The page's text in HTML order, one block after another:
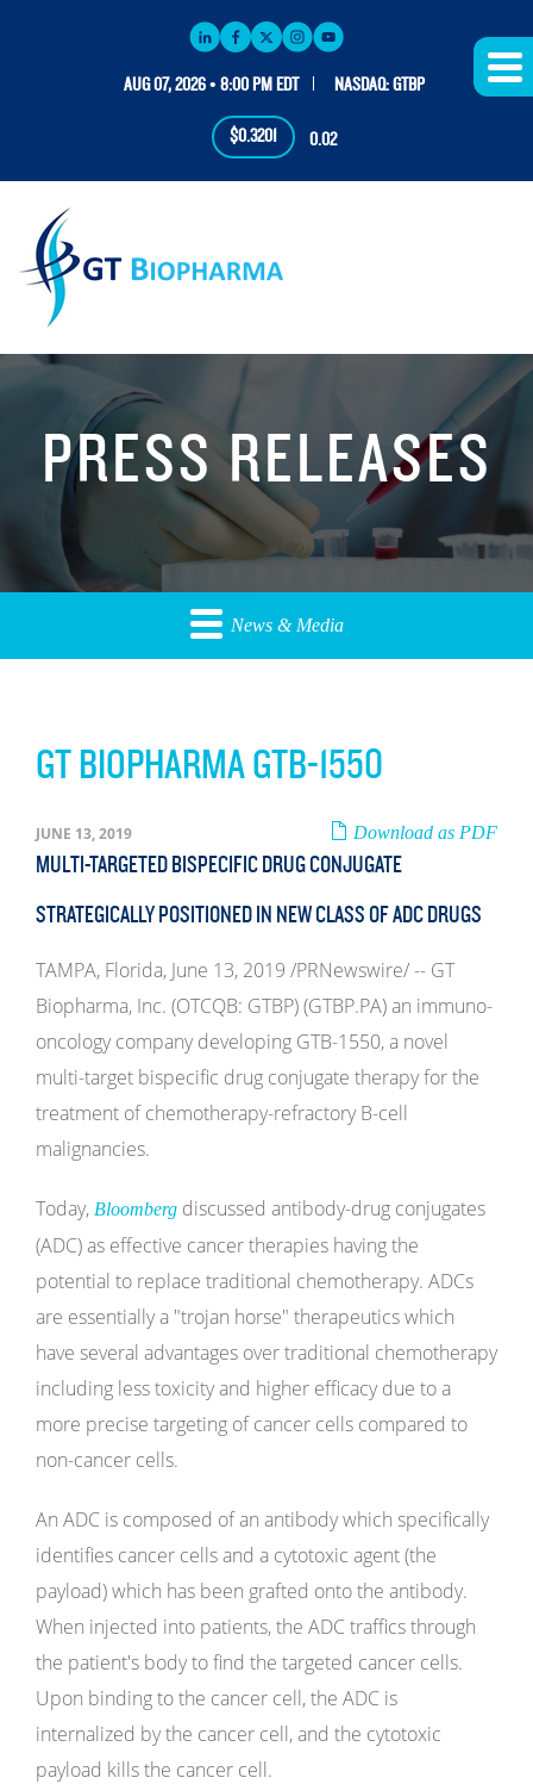
AUG 07, 2026 • 8:00 PM EDT NASDAQ: GTBP
$0.3201 0.02
PRESS RELEASES
News & Media
GT BIOPHARMA GTB-1550
Download as PDF
JUNE 13, 2019
MULTI-TARGETED BISPECIFIC DRUG CONJUGATE
STRATEGICALLY POSITIONED IN NEW CLASS OF ADC DRUGS
TAMPA, Florida, June 13, 2019 /PRNewswire/ -- GT
Biopharma, Inc. (OTCQB: GTBP) (GTBP.PA) an immuno-
oncology company developing GTB-1550, a novel
multi-target bispecific drug conjugate therapy for the
treatment of chemotherapy-refractory B-cell
malignancies.
Today, Bloomberg discussed antibody-drug conjugates
(ADC) as effective cancer therapies having the
potential to replace traditional chemotherapy. ADCs
are essentially a "trojan horse" therapeutics which
have several advantages over traditional chemotherapy
including less toxicity and higher efficacy due to a
more precise targeting of cancer cells compared to
non-cancer cells.
An ADC is composed of an antibody which specifically
identifies cancer cells and a cytotoxic agent (the
payload) which has been grafted onto the antibody.
When injected into patients, the ADC traffics through
the patient's body to find the targeted cancer cells.
Upon binding to the cancer cell, the ADC is
internalized by the cancer cell, and the cytotoxic
payload kills the cancer cell.